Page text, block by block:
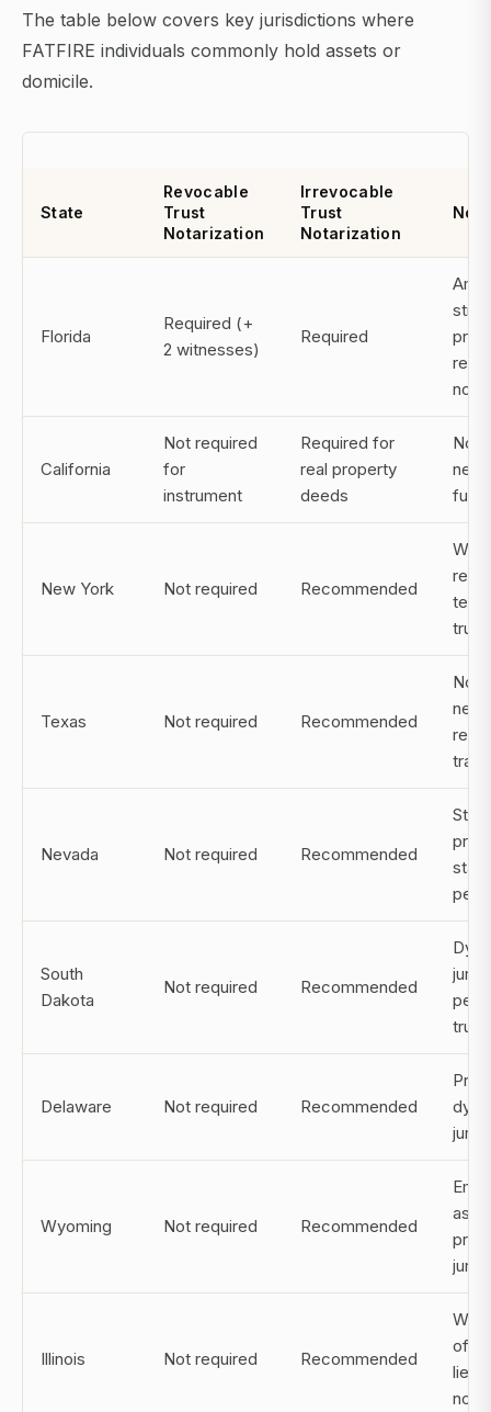
The table below covers key jurisdictions where
FATFIRE individuals commonly hold assets or
domicile.
State
Revocable
Trust
Notarization
Irrevocable
Trust
Notarization
Florida
Required (+
2 witnesses)
Required
California
Not required
for
instrument
Required for
real property
deeds
New York Not required Recommended
Texas Not required Recommended
real
Nevada Not required Recommended
South
Dakota
Not required Recommended
Delaware Not required Recommended
Wyoming Not required Recommended
Illinois Not required Recommended
lieu